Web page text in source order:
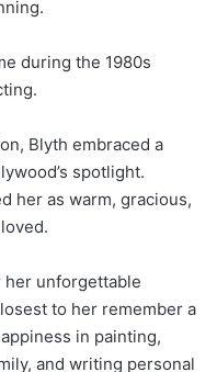
during the 1980s
Blyth embraced a
spotlight.
her as warm, gracious,
unforgettable
to her remember a
in painting,
and writing personal